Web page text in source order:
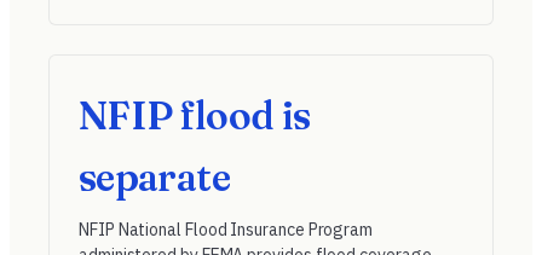
NFIP flood is
separate
NFIP National Flood Insurance Program